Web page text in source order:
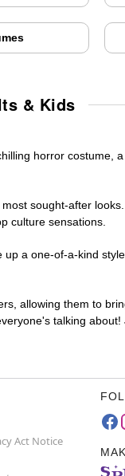
& Kids
horror costume,
sought-after
culture sensations.
a one-of-a-kind
allowing them to
talking
Act Notice